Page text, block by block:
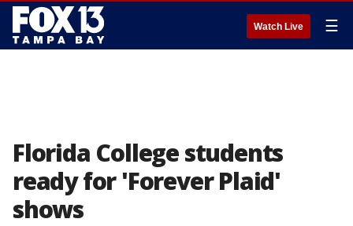
Watch Live ☰
Florida College students
ready for 'Forever Plaid'
shows